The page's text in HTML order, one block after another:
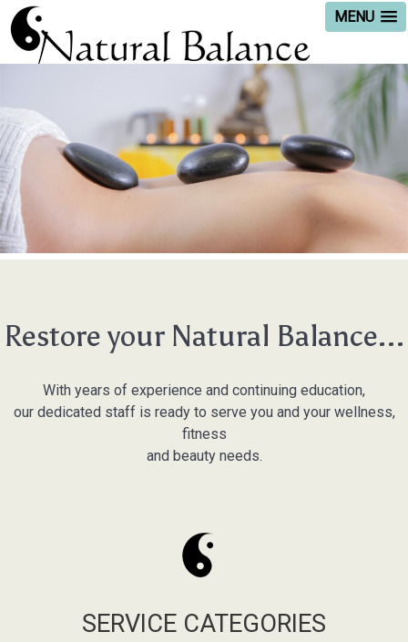
MENU
Restore your Natural Balance...
With years of experience and continuing education,
our dedicated staff is ready to serve you and your wellness,
fitness
and beauty needs.
SERVICE CATEGORIES